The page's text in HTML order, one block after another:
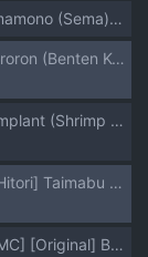
[Sei no mamono (Sema)] Kusuriya no Numeri Goto | The Apothecary's Slippery Diaries (Kusuriya no Hitorigoto) [English] [Black Grimoires] [Decensored] [Digital]
[Love Tororon (Benten Korehito)] Kimi, Watashi no Koto "Okazu" ni Shitenai? ~Class no Deka Gal o Okazu ni Shiteitara Barete Shimatta Hanashi~
[Ebi no Implant (Shrimp Cake)] Shinkou Futanari Shinkyou -Onna Shinja no Fuyashikata- [Chinese] [虎哥个人汉化]
[Fan no Hitori] Taimabu S6 Kage Kya Taima Miko Zyuin hen 4 [Chinese] | JK退魔部 Season6 社恐退魔巫女诅咒印记篇4 [简体中文]
[Terasu MC] [Original] Boyish Sisters Fall in Love with Dick Part 1-3